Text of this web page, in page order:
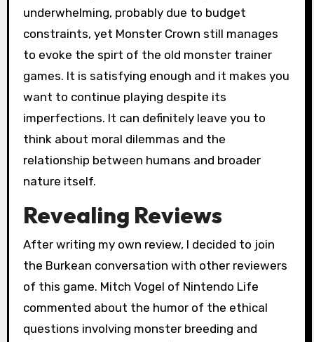
underwhelming, probably due to budget
constraints, yet Monster Crown still manages
to evoke the spirt of the old monster trainer
games. It is satisfying enough and it makes you
want to continue playing despite its
imperfections. It can definitely leave you to
think about moral dilemmas and the
relationship between humans and broader
nature itself.
Revealing Reviews
After writing my own review, I decided to join
the Burkean conversation with other reviewers
of this game. Mitch Vogel of Nintendo Life
commented about the humor of the ethical
questions involving monster breeding and